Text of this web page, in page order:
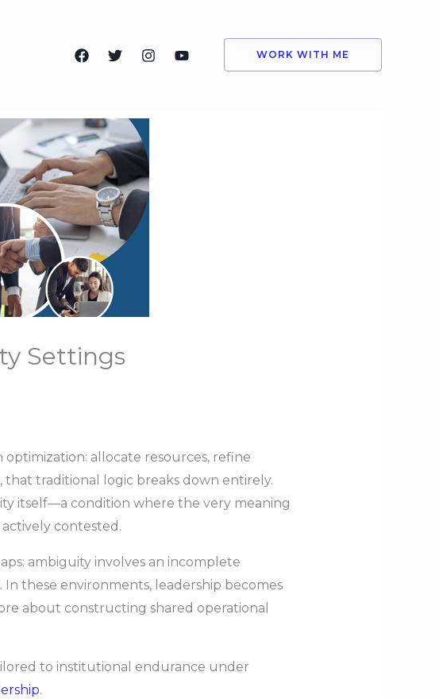
WORK WITH ME
Settings
optimization: allocate resources, refine
traditional logic breaks down entirely.
itself—a condition where the very meaning
contested.
ambiguity involves an incomplete
these environments, leadership becomes
about constructing shared operational
to institutional endurance under
.